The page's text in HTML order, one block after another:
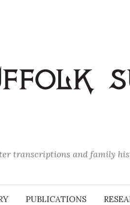
transcriptions and family
PUBLICATIONS